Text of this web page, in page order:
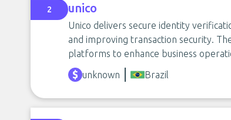
2 unico
Unico delivers secure identity
and improving transaction security.
platforms to enhance business
unknown
Brazil